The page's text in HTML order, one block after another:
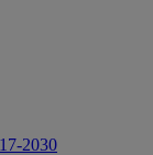
2030